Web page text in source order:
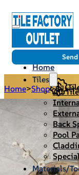
Home
Tiles
All
Back
Pool
Materials/
Home>Shop>